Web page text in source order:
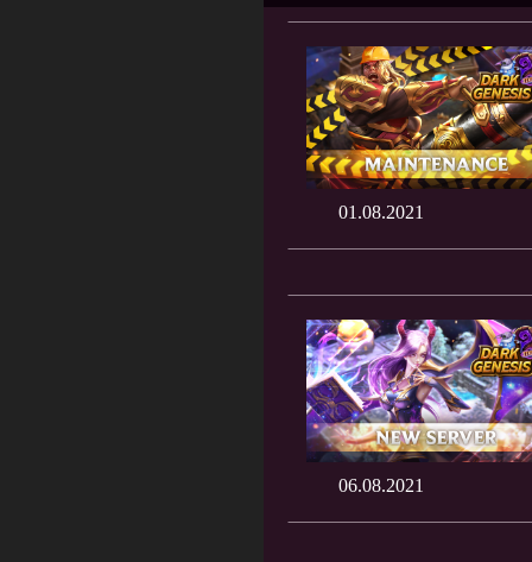
01.08.2021
06.08.2021